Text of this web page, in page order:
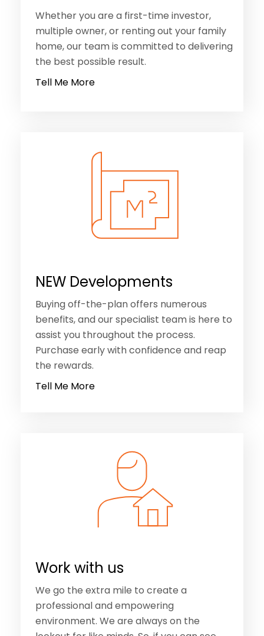
Whether you are a first-time investor,
multiple owner, or renting out your family
home, our team is committed to delivering
the best possible result.
Tell Me More
NEW Developments
Buying off-the-plan offers numerous
benefits, and our specialist team is here to
assist you throughout the process.
Purchase early with confidence and reap
the rewards.
Tell Me More
Work with us
We go the extra mile to create a
professional and empowering
environment. We are always on the